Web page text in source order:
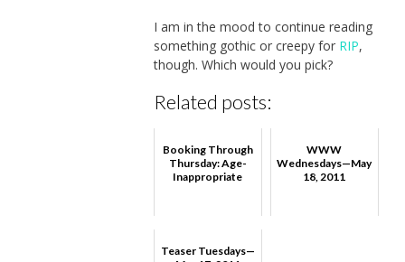
I am in the mood to continue reading
something gothic or creepy for RIP,
though. Which would you pick?
Related posts:
Booking Through
Thursday: Age-
Inappropriate
WWW
Wednesdays—May
18, 2011
Teaser Tuesdays—